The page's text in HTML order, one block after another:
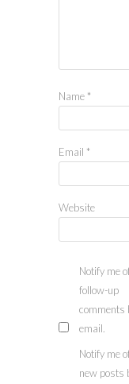
Name *
Email *
Website
Notify me
follow-up
comments
email.
Notify me
new posts